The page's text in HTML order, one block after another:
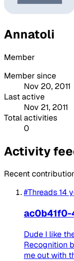
Annatoli
Member
Member since
Nov 20, 2011
Last active
Nov 21, 2011
Total activities
0
Activity
Recent
#Threads14
ac0b41f0-
Dude I like
Recognition
me out with